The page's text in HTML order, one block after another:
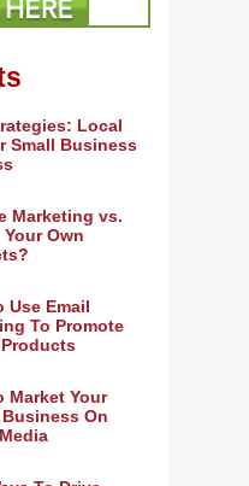
Local
Small Business
Marketing vs.
Own
Use Email
To Promote
Market Your
On